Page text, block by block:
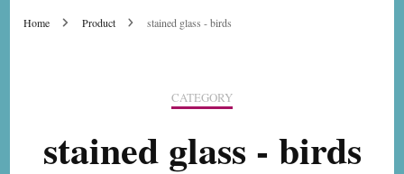
Home Product stained glass - birds
CATEGORY
stained glass - birds